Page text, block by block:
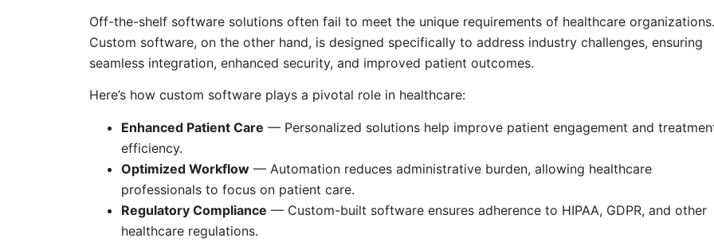
Off-the-shelf software solutions often fail to meet the unique requirements of healthcare organizations.
Custom software, on the other hand, is designed specifically to address industry challenges, ensuring
seamless integration, enhanced security, and improved patient outcomes.
Here’s how custom software plays a pivotal role in healthcare:
Enhanced Patient Care — Personalized solutions help improve patient engagement and
efficiency.
Optimized Workflow — Automation reduces administrative burden, allowing healthcare
professionals to focus on patient care.
Regulatory Compliance — Custom-built software ensures adherence to HIPAA, GDPR, and other
healthcare regulations.